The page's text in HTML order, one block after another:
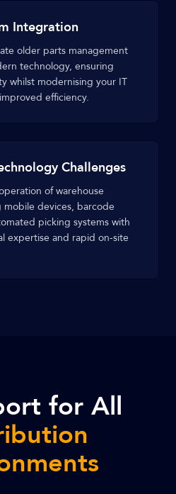
Integration
older parts management
technology, ensuring
whilst modernising your IT
efficiency.
Challenges
of warehouse
mobile devices, barcode
picking systems with
expertise and rapid on-site
for All